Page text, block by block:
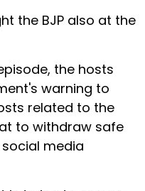
the BJP also at the
the hosts
warning to
related to the
to withdraw safe
media